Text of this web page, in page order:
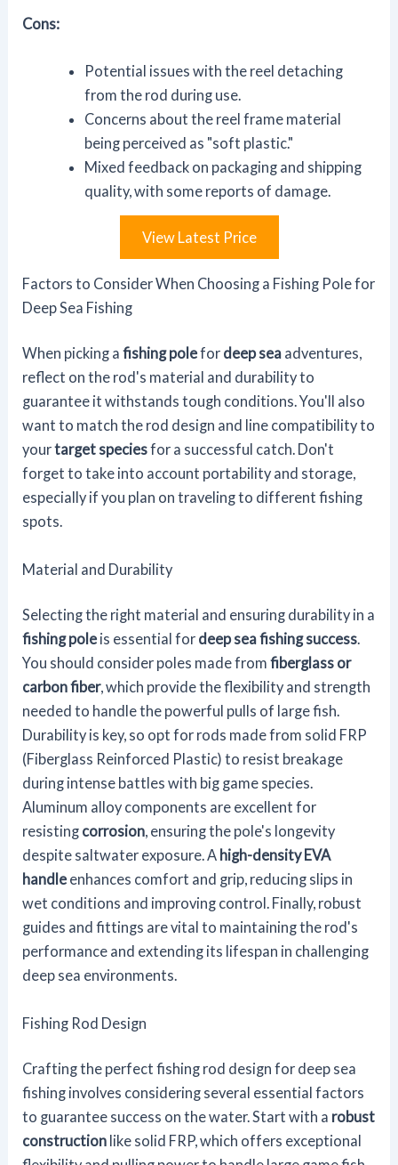
Cons:
Potential issues with the reel detaching
from the rod during use.
Concerns about the reel frame material
being perceived as "soft plastic."
Mixed feedback on packaging and shipping
quality, with some reports of damage.
View Latest Price
Factors to Consider When Choosing a Fishing Pole for
Deep Sea Fishing
When picking afishing polefor deep sea adventures,
reflect on the rod's material and durability to
guarantee it withstands tough conditions. You'll also
want to match the rod design and line compatibility to
yourtarget speciesfor a successful catch. Don't
forget to take into account portability and storage,
especially if you plan on traveling to different fishing
spots.
Material and Durability
Selecting the right material and ensuring durability in a
fishing pole is essential for deep sea fishing success.
You should consider poles made fromfiberglass or
carbon fiber, which provide the flexibility and strength
needed to handle the powerful pulls of large fish.
Durability is key, so opt for rods made from solid FRP
(Fiberglass Reinforced Plastic) to resist breakage
during intense battles with big game species.
Aluminum alloy components are excellent for
resisting corrosion, ensuring the pole's longevity
despite saltwater exposure. A high-density EVA
handle enhances comfort and grip, reducing slips in
wet conditions and improving control. Finally, robust
guides and fittings are vital to maintaining the rod's
performance and extending its lifespan in challenging
deep sea environments.
Fishing Rod Design
Crafting the perfect fishing rod design for deep sea
fishing involves considering several essential factors
to guarantee success on the water. Start with a robust
construction like solid FRP, which offers exceptional